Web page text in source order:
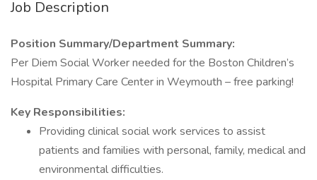
Job Description
Position Summary/Department Summary:
Per Diem Social Worker needed for the Boston Children’s
Hospital Primary Care Center in Weymouth – free parking!
Key Responsibilities:
Providing clinical social work services to assist
patients and families with personal, family, medical and
environmental difficulties.